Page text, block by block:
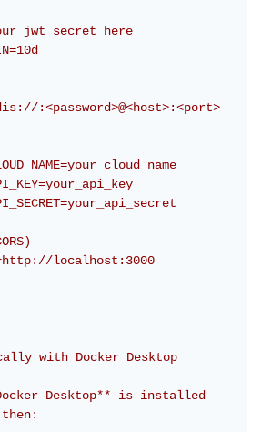
:<password>@<host>:<port>
localhost:3000
with Docker Desktop
Desktop** is installed